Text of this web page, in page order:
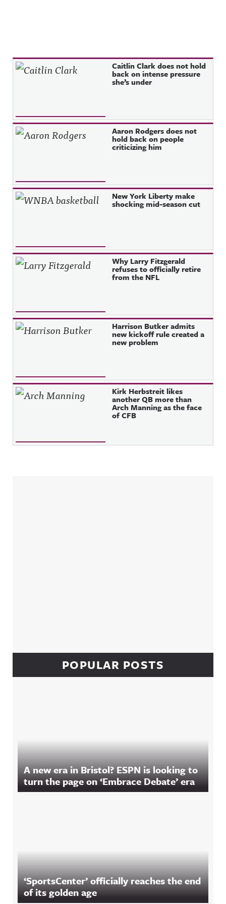
Recent Posts Caitlin Clark does not hold
back on intense pressure
she’s under
Aaron Rodgers does not
hold back on people
criticizing him
New York Liberty make
shocking mid-season cut
Why Larry Fitzgerald
refuses to officially retire
from the NFL
Harrison Butker admits
new kickoff rule created a
new problem
Kirk Herbstreit likes
another QB more than
Arch Manning as the face
of CFB
POPULAR POSTS
A new era in Bristol? ESPN is looking to
turn the page on ‘Embrace Debate’ era
‘SportsCenter’ officially reaches the end
of its golden age